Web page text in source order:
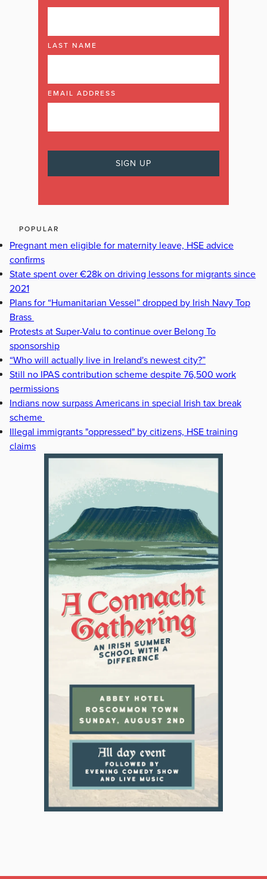
LAST NAME
EMAIL ADDRESS
POPULAR
Pregnant men eligible for maternity leave, HSE advice
confirms
State spent over €28k on driving lessons for migrants since
2021
Plans for “Humanitarian Vessel” dropped by Irish Navy Top
Brass
Protests at Super-Valu to continue over Belong To
sponsorship
“Who will actually live in Ireland's newest city?”
Still no IPAS contribution scheme despite 76,500 work
permissions
Indians now surpass Americans in special Irish tax break
scheme
Illegal immigrants "oppressed" by citizens, HSE training
claims